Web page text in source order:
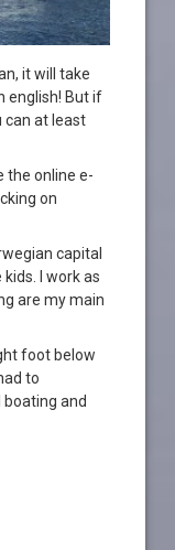
it will take
english! But if
can at least
the online e-
on
capital
kids. I work as
are my main
foot below
to
boating and